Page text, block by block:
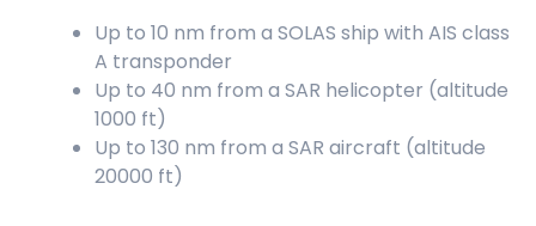
Up to 10 nm from a SOLAS ship with AIS class
A transponder
Up to 40 nm from a SAR helicopter (altitude
1000 ft)
Up to 130 nm from a SAR aircraft (altitude
20000 ft)